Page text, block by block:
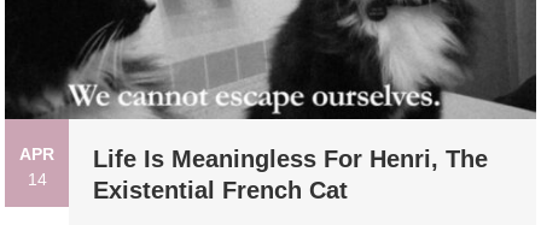
APR
14
Life Is Meaningless For Henri, The
Existential French Cat